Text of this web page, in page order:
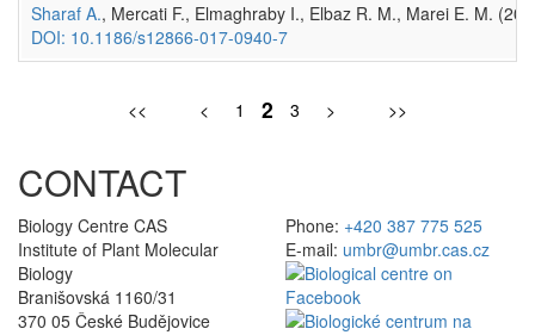
Sharaf A., Mercati F., Elmaghraby I., Elbaz R. M., Marei E. M.
DOI: 10.1186/s12866-017-0940-7
<< < 1 2 3 > >>
CONTACT
Biology Centre CAS
Institute of Plant Molecular
Biology
Branišovská 1160/31
370 05 České Budějovice
Phone: +420 387 775 525
E-mail: umbr@umbr.cas.cz